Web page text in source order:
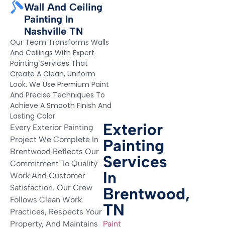
Wall And Ceiling
Painting In
Nashville TN
Our Team Transforms Walls
And Ceilings With Expert
Painting Services That
Create A Clean, Uniform
Look. We Use Premium Paint
And Precise Techniques To
Achieve A Smooth Finish And
Lasting Color.
Every Exterior Painting
Project We Complete In
Brentwood Reflects Our
Commitment To Quality
Work And Customer
Satisfaction. Our Crew
Follows Clean Work
Practices, Respects Your
Property, And Maintains
Exterior
Painting
Services
In
Brentwood,
TN
Paint